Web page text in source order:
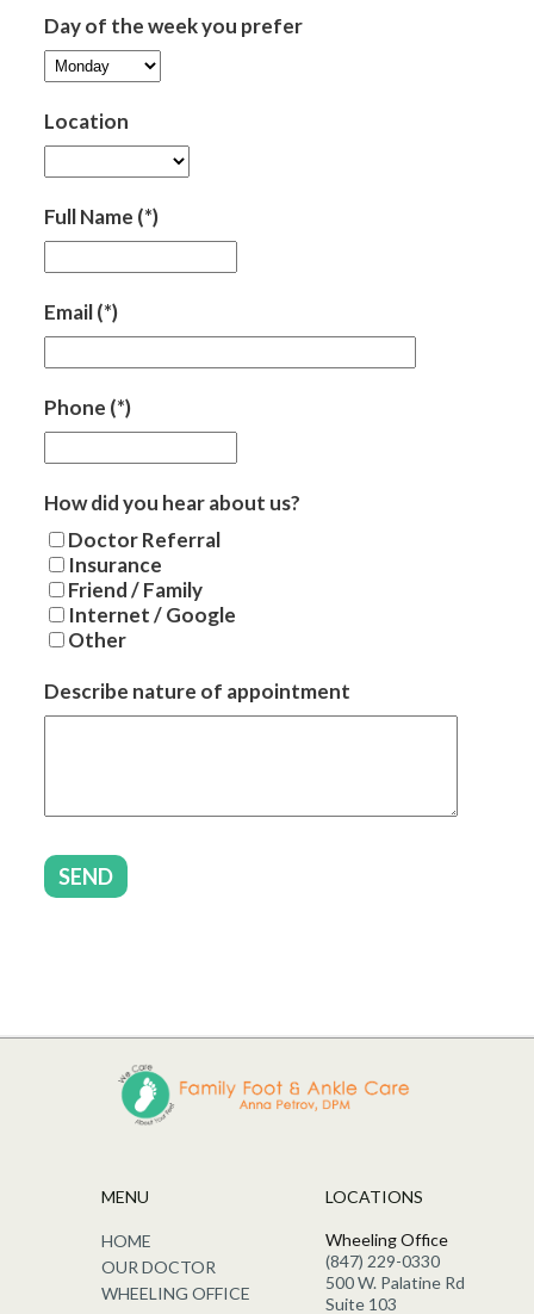
Day of the week you prefer
Location
Full Name (*)
Email(*)
Phone (*)
How did you hear about us?
Doctor Referral
Insurance
Friend / Family
Internet / Google
Other
Describe nature of appointment
SEND
MENU
HOME
OUR DOCTOR
WHEELING OFFICE
LOCATIONS
Wheeling Office
(847) 229-0330
500 W. Palatine Rd
Suite 103